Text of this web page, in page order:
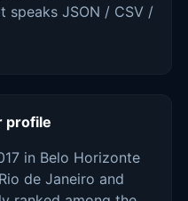
speaks JSON / CSV /
profile
in Belo Horizonte
de Janeiro and